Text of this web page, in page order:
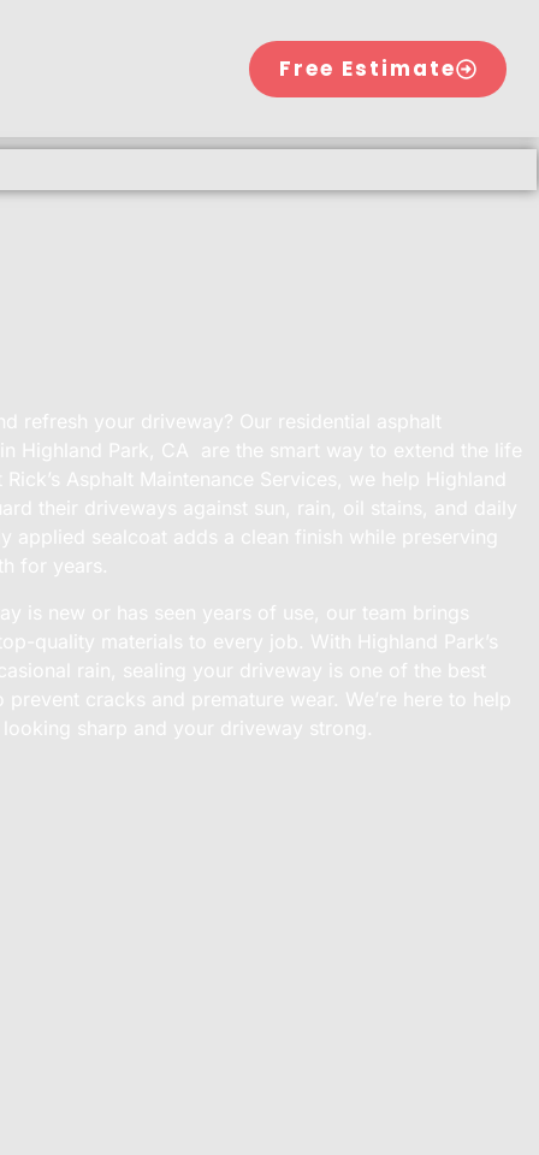
Free Estimate
refresh your driveway? Our residential asphalt
Highland Park, CA are the smart way to extend the life
Asphalt Maintenance Services, we help Highland
their driveways against sun, rain, oil stains, and daily
applied sealcoat adds a clean finish while preserving
for years.
is new or has seen years of use, our team brings
quality materials to every job. With Highland Park’s
rain, sealing your driveway is one of the best
prevent cracks and premature wear. We’re here to help
sharp and your driveway strong.